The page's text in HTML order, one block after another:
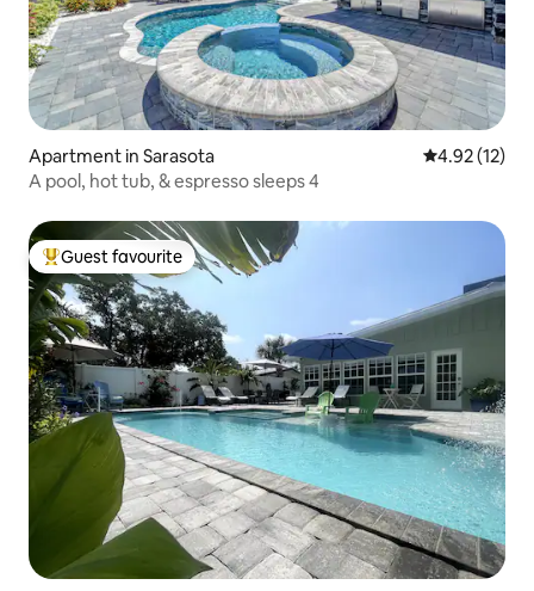
Apartment in Sarasota 4.92 out of 5
4.92 (12)
A pool, hot tub, & espresso sleeps 4
Top guest favourite
Guest favourite